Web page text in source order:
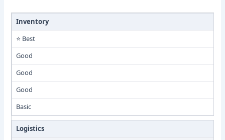
Inventory
⭐ Best
Good
Good
Good
Basic
Logistics